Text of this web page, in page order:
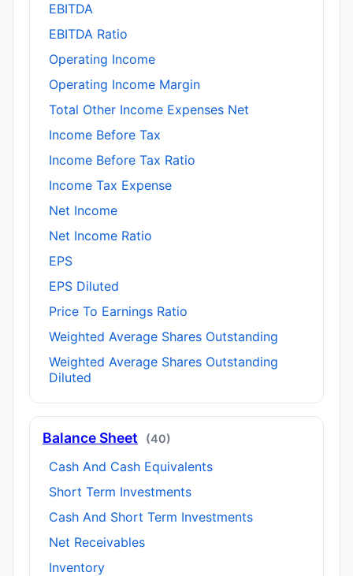
EBITDA
EBITDA Ratio
Operating Income
Operating Income Margin
Total Other Income Expenses Net
Income Before Tax
Income Before Tax Ratio
Income Tax Expense
Net Income
Net Income Ratio
EPS
EPS Diluted
Price To Earnings Ratio
Weighted Average Shares Outstanding
Weighted Average Shares Outstanding
Diluted
Balance Sheet (40)
Cash And Cash Equivalents
Short Term Investments
Cash And Short Term Investments
Net Receivables
Inventory